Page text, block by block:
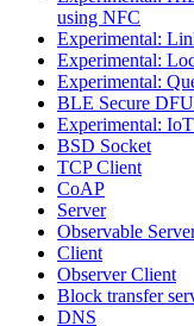
using NFC
Experimental:
Experimental:
Experimental:
BLE Secure
Experimental:
BSD Socket
TCP Client
CoAP
Server
Observable
Client
Observer Client
Block transfer
DNS